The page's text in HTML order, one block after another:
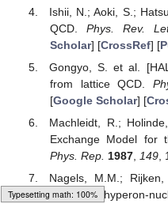
Ishii, N.; Aoki, S.;
QCD. Phys. Rev.
Scholar] [CrossRef] [
Gongyo, S. et al.
from lattice QCD.
[Google Scholar] [
Machleidt, R.;
Exchange Model for
Phys. Rep. 1987, 149,
Nagels, M.M.;
model for hyperon-